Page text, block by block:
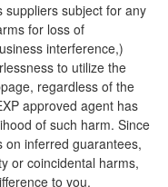
suppliers subject for any
for loss of
interference,)
to utilize the
regardless of the
approved agent has
of such harm. Since
on inferred guarantees,
or coincidental harms,
to you.